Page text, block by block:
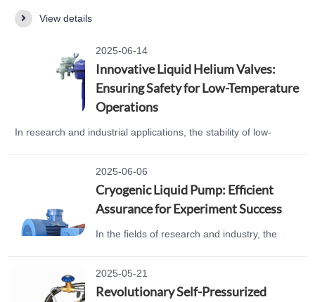
connections and leakage risks when using traditional hoses.
has launched a liquid hydrogen hose designed specifically for
complex piping systems. The liquid hydrogen hos…
View details
2025-06-14
Innovative Liquid Helium Valves:
Ensuring Safety for Low-Temperature
Operations
In research and industrial applications, the stability of low-
many companies face issues with sealing failures and frequent
breakdowns during low-temperature operations. Now, there’s a
solution! WOBO INDUSTRIAL GROUP CORP. has launched a
product that perfectly addresses these challenges—…
2025-06-06
Cryogenic Liquid Pump: Efficient
Assurance for Experiment Success
In the fields of research and industry, the
crucial. Every day, researchers struggle with
the challenges of inadequate cryogenic liquid
2025-05-21
Revolutionary Self-Pressurized